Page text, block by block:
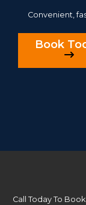
Convenient,
Book
Call Today To